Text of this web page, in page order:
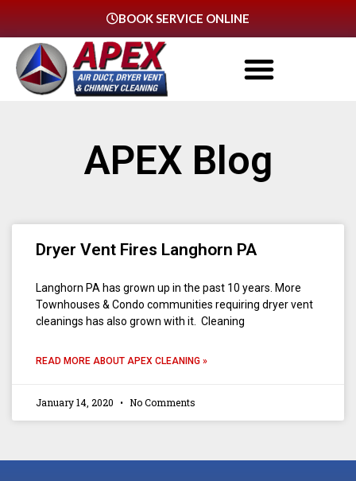
BOOK SERVICE ONLINE
APEX Blog
Dryer Vent Fires Langhorn PA
Langhorn PA has grown up in the past 10 years. More
Townhouses & Condo communities requiring dryer vent
cleanings has also grown with it. Cleaning
READ MORE ABOUT APEX CLEANING »
January 14, 2020 No Comments